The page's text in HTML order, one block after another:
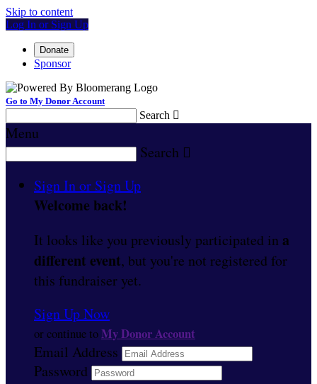
Skip to content
Log In or Sign Up
Donate
Sponsor
Go to My Donor Account
Search 
Menu
Search 
Sign In or Sign Up
Welcome back!
It looks like you previously participated in a
different event, but you're not registered for
this fundraiser yet.
Sign Up Now
or continue toMy Donor Account
Email Address
Password